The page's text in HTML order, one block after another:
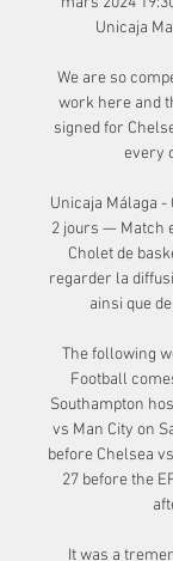
Unicaja
We are so
work here and
signed for
every
Unicaja Málaga -
2 jours — Match
Cholet de
regarder la
ainsi que
The following
Football
Southampton
vs Man City on
before Chelsea
27 before the
It was a